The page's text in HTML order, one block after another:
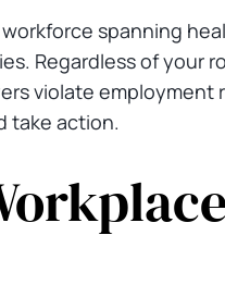
spanning
Regardless of your
violate employment
take action.